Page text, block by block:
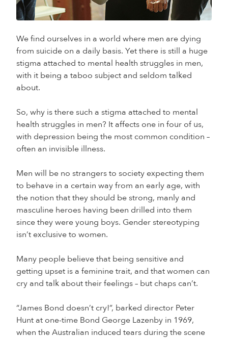
We find ourselves in a world where men are dying
from suicide on a daily basis. Yet there is still a huge
stigma attached to mental health struggles in men,
with it being a taboo subject and seldom talked
about.
So, why is there such a stigma attached to mental
health struggles in men? It affects one in four of us,
with depression being the most common condition –
often an invisible illness.
Men will be no strangers to society expecting them
to behave in a certain way from an early age, with
the notion that they should be strong, manly and
masculine heroes having been drilled into them
since they were young boys. Gender stereotyping
isn’t exclusive to women.
Many people believe that being sensitive and
getting upset is a feminine trait, and that women can
cry and talk about their feelings – but chaps can’t.
“James Bond doesn’t cry!”, barked director Peter
Hunt at one-time Bond George Lazenby in 1969,
when the Australian induced tears during the scene